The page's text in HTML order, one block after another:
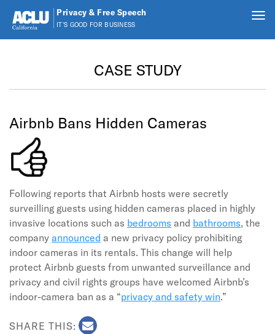
Privacy & Free Speech
IT'S GOOD FOR BUSINESS
CASE STUDY
Airbnb Bans Hidden Cameras
Following reports that Airbnb hosts were secretly
surveilling guests using hidden cameras placed in highly
invasive locations such as bedrooms and bathrooms, the
company announced a new privacy policy prohibiting
indoor cameras in its rentals. This change will help
protect Airbnb guests from unwanted surveillance and
privacy and civil rights groups have welcomed Airbnb’s
indoor-camera ban as a “privacy and safety win.”
SHARE THIS: